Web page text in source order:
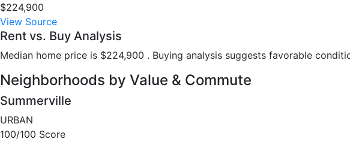
$224,900
View Source
Rent vs. Buy Analysis
Median home price is $224,900 . Buying analysis suggests favorable
Neighborhoods by Value & Commute
Summerville
URBAN
100/100 Score